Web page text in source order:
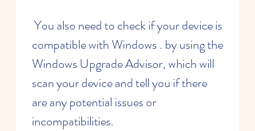
compatible with Windows . by using the
Windows Upgrade Advisor, which will
scan your device and tell you if there
are any potential issues or
incompatibilities.